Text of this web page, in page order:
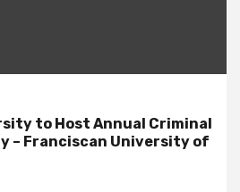
to Host Annual Criminal
– Franciscan University of